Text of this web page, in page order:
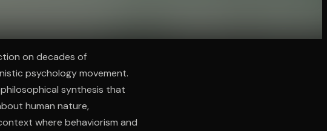
on decades of
psychology movement.
synthesis that
human nature,
where behaviorism and